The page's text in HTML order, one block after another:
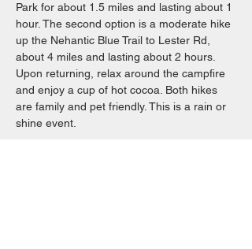
Park for about 1.5 miles and lasting about 1
hour. The second option is a moderate hike
up the Nehantic Blue Trail to Lester Rd,
about 4 miles and lasting about 2 hours.
Upon returning, relax around the campfire
and enjoy a cup of hot cocoa. Both hikes
are family and pet friendly. This is a rain or
shine event.